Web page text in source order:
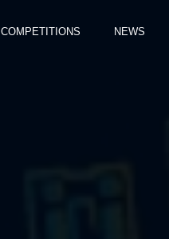
COMPETITIONS NEWS